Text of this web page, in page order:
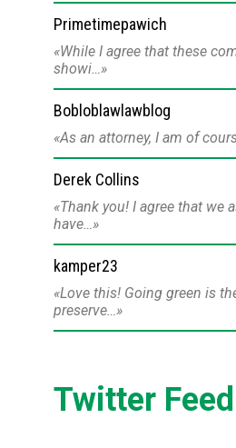
Primetimepawich
While I agree that these
showi…
Bobloblawlawblog
As an attorney, I am of
Derek Collins
Thank you! I agree that we
have…
kamper23
Love this! Going green is
preserve…
Twitter Feed